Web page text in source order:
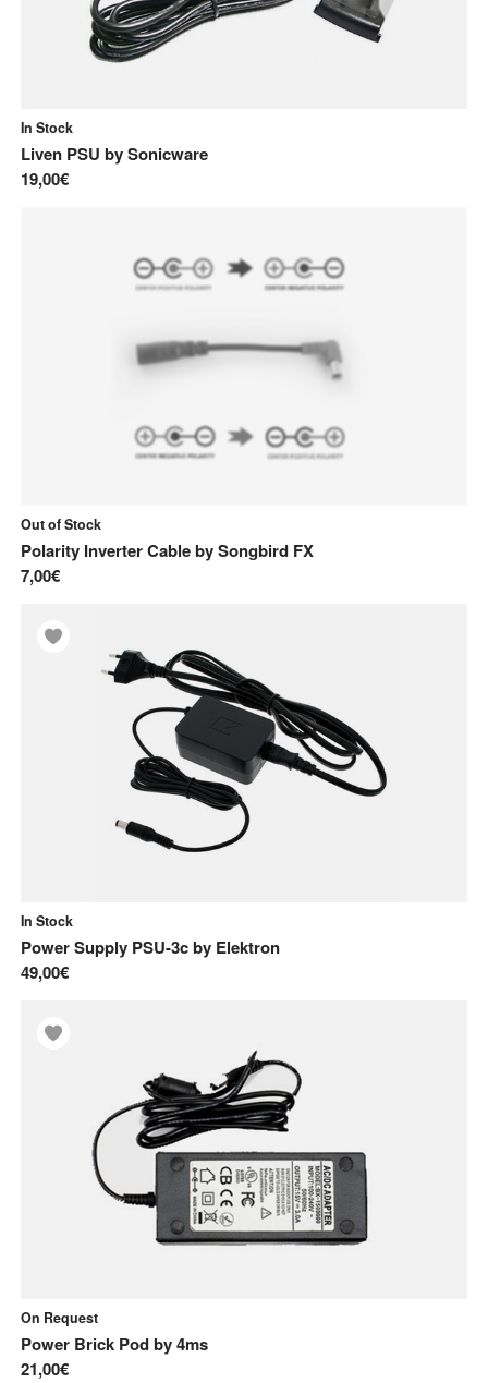
In Stock
Liven PSU bySonicware
19,00€
Out of Stock
Polarity Inverter CablebySongbird FX
7,00€
In Stock
Power Supply PSU-3cby Elektron
49,00€
On Request
Power Brick Podby4ms
21,00€